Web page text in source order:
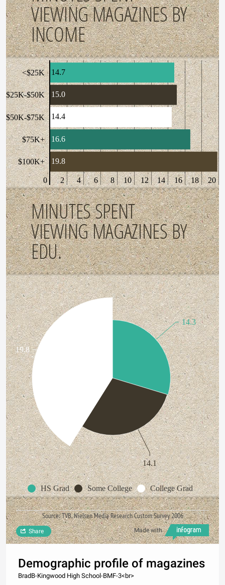
VIEWING MAGAZINES BY
INCOME
<$25K
$25K-$50K
$50K-$75K
$75K+
$100K+
0 2 4 6 8 10 12 14 16 18 20
14.7
15.0
14.4
16.6
19.8
MINUTES SPENT
VIEWING MAGAZINES BY
EDU.
HS Grad Some College College Grad
14.3
14.1
19.8
Source: TVB, Nielsen Media Research Custom Survey 2006
Made with
Share
Demographic profile of magazines
BradB-Kingwood High School-BMF-3<br>